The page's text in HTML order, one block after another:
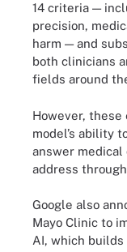
14 criteria —
precision,
harm — and
both clinicians
fields around
However,
model’s ability
answer medical
address
Google also
Mayo Clinic to
AI, which